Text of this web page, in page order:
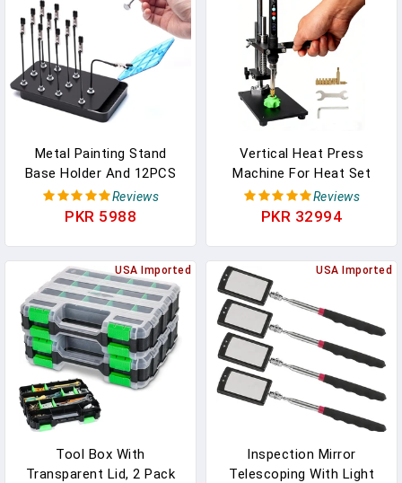
Metal Painting Stand
Base Holder And 12PCS
Magnetic Bendable
Alligator Clip Sticks Set
Gundam Hobby Model
Parts Assemble…
Reviews
PKR 5988
Vertical Heat Press
Machine For Heat Set
Inserts, Soldering Iron
Insert Tool For Plastic
M2/M2.5/M3/M4/M5/M6/M8
Reviews
PKR 32994
USA Imported
Tool Box With
Transparent Lid, 2 Pack
USA Imported
Inspection Mirror
Telescoping With Light